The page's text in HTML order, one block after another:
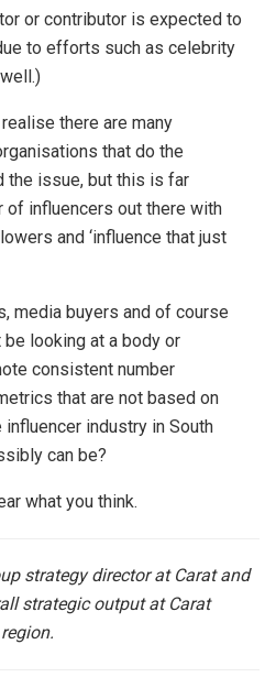
or contributor is expected to
to efforts such as celebrity
there are many
that do the
the issue, but this is far
of influencers out there with
and ‘influence that just
media buyers and of course
looking at a body or
consistent number
that are not based on
industry in South
can be?
what you think.
strategy director at Carat and
strategic output at Carat